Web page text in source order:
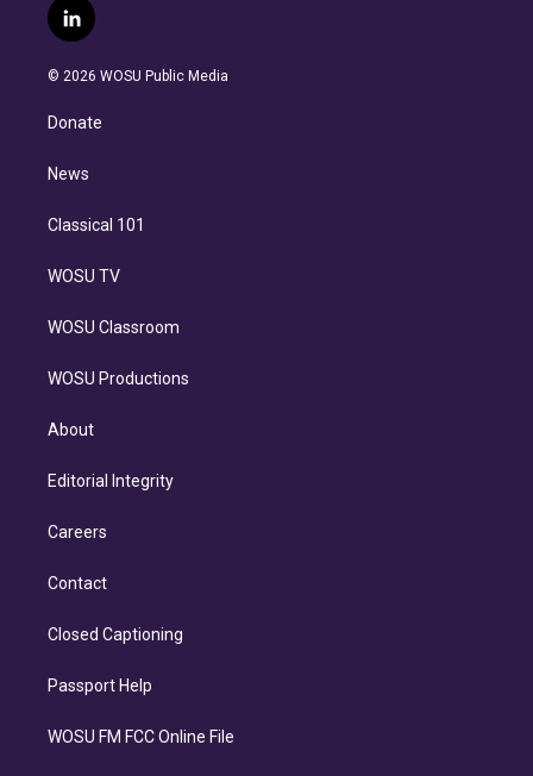
i
t
e
g
b
l
i
n
e
d
n
© 2026 WOSU Public Media
Donate
News
Classical 101
WOSU TV
WOSU Classroom
WOSU Productions
About
Editorial Integrity
Careers
Contact
Closed Captioning
Passport Help
WOSU FM FCC Online File